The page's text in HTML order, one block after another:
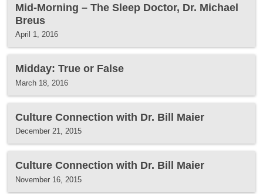
Mid-Morning – The Sleep Doctor, Dr. Michael
Breus
April 1, 2016
Midday: True or False
March 18, 2016
Culture Connection with Dr. Bill Maier
December 21, 2015
Culture Connection with Dr. Bill Maier
November 16, 2015